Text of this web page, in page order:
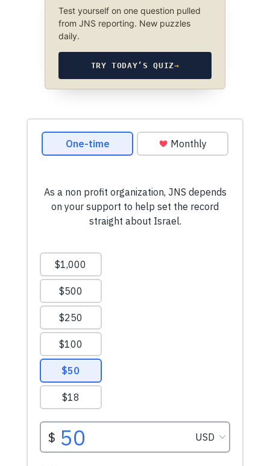
Test yourself on one question pulled
from JNS reporting. New puzzles
daily.
TRY TODAY’S QUIZ→